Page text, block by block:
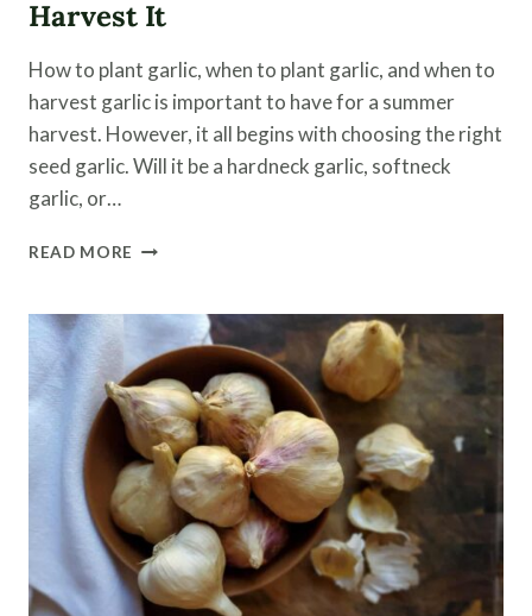
Harvest It
How to plant garlic, when to plant garlic, and when to
harvest garlic is important to have for a summer
harvest. However, it all begins with choosing the right
seed garlic. Will it be a hardneck garlic, softneck
garlic, or…
READ MORE HOW
GARLIC
AND
WHEN
TO
HARVEST
IT